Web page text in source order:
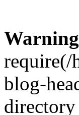
Warning
require(/
blog-